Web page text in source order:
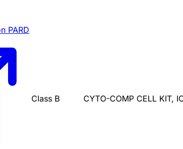
PARD
Class B CYTO-COMP CELL KIT,